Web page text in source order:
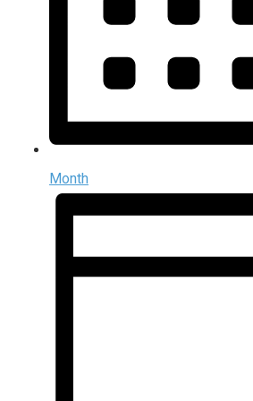
Month